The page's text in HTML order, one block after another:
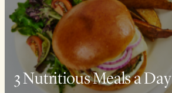
3 Nutritious Meals a Day